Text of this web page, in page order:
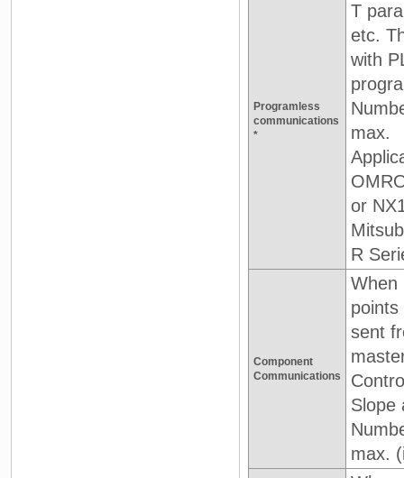
Programless
communications
*
T
etc.
with
max.
or
R
Component
Communications
When
points
sent
Slope
max.